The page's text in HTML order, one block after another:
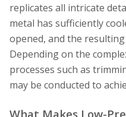
replicates all intricate
metal has sufficiently
opened, and the
Depending on the
processes such as
may be conducted to
What Makes Low-